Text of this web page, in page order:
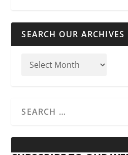
SEARCH OUR ARCHIVES